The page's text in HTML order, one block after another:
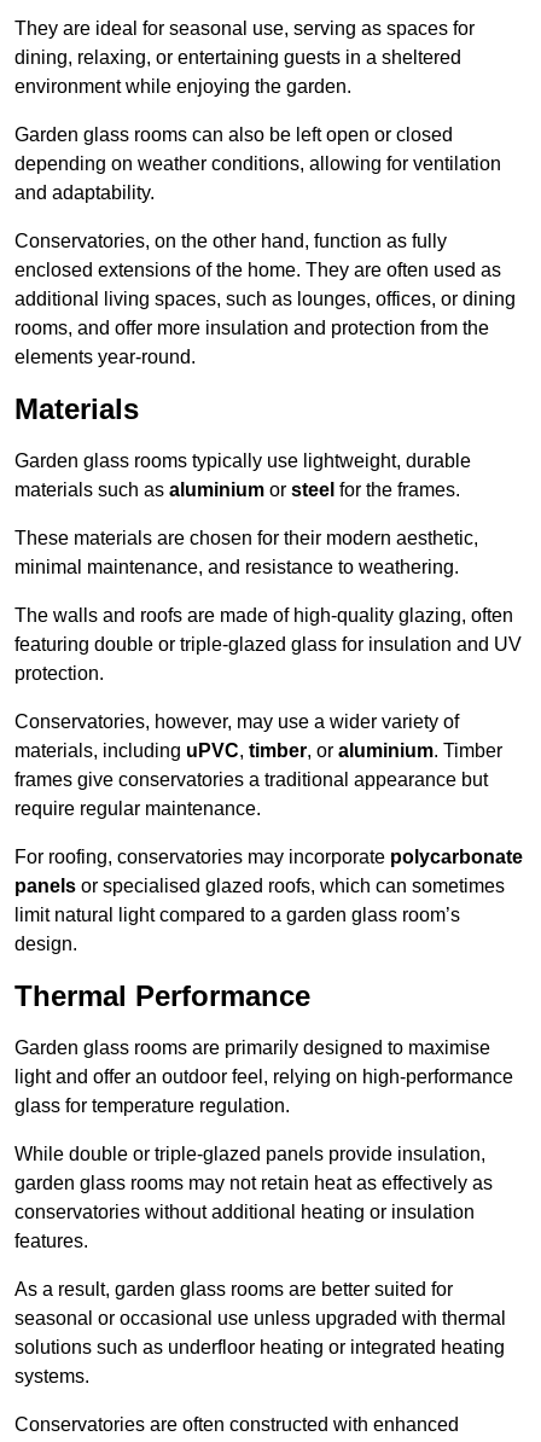
They are ideal for seasonal use, serving as spaces for
dining, relaxing, or entertaining guests in a sheltered
environment while enjoying the garden.
Garden glass rooms can also be left open or closed
depending on weather conditions, allowing for ventilation
and adaptability.
Conservatories, on the other hand, function as fully
enclosed extensions of the home. They are often used as
additional living spaces, such as lounges, offices, or dining
rooms, and offer more insulation and protection from the
elements year-round.
Materials
Garden glass rooms typically use lightweight, durable
materials such as aluminium or steel for the frames.
These materials are chosen for their modern aesthetic,
minimal maintenance, and resistance to weathering.
The walls and roofs are made of high-quality glazing, often
featuring double or triple-glazed glass for insulation and UV
protection.
Conservatories, however, may use a wider variety of
materials, including uPVC, timber, or aluminium. Timber
frames give conservatories a traditional appearance but
require regular maintenance.
For roofing, conservatories may incorporate polycarbonate
panels or specialised glazed roofs, which can sometimes
limit natural light compared to a garden glass room’s
design.
Thermal Performance
Garden glass rooms are primarily designed to maximise
light and offer an outdoor feel, relying on high-performance
glass for temperature regulation.
While double or triple-glazed panels provide insulation,
garden glass rooms may not retain heat as effectively as
conservatories without additional heating or insulation
features.
As a result, garden glass rooms are better suited for
seasonal or occasional use unless upgraded with thermal
solutions such as underfloor heating or integrated heating
systems.
Conservatories are often constructed with enhanced